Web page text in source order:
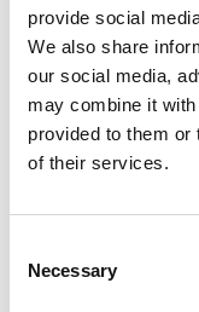
provide social
We also share
our social media,
may combine it
provided to them or
of their services.
Selection
Necessary
RECENT
Save money
What boiler do I
Boiler Servicing
Worcester Bosch
September 2020